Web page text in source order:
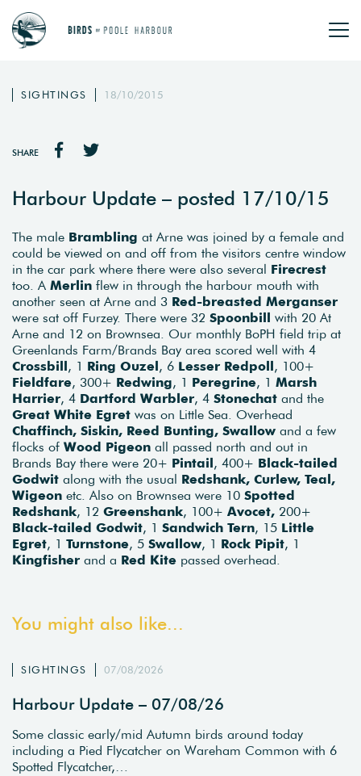
SIGHTINGS 18/10/2015
SHARE
Harbour Update – posted 17/10/15
The male Brambling at Arne was joined by a female and
could be viewed on and off from the visitors centre window
in the car park where there were also several Firecrest
too. A Merlin flew in through the harbour mouth with
another seen at Arne and 3 Red-breasted Merganser
were sat off Furzey. There were 32 Spoonbill with 20 At
Arne and 12 on Brownsea. Our monthly BoPH field trip at
Greenlands Farm/Brands Bay area scored well with 4
Crossbill, 1 Ring Ouzel, 6 Lesser Redpoll, 100+
Fieldfare, 300+ Redwing, 1 Peregrine, 1 Marsh
Harrier, 4 Dartford Warbler, 4 Stonechat and the
Great White Egret was on Little Sea. Overhead
Chaffinch, Siskin, Reed Bunting, Swallow and a few
flocks of Wood Pigeon all passed north and out in
Brands Bay there were 20+ Pintail, 400+ Black-tailed
Godwit along with the usual Redshank, Curlew, Teal,
Wigeon etc. Also on Brownsea were 10 Spotted
Redshank, 12 Greenshank, 100+ Avocet, 200+
Black-tailed Godwit, 1 Sandwich Tern, 15 Little
Egret, 1 Turnstone, 5 Swallow, 1 Rock Pipit, 1
Kingfisher and a Red Kite passed overhead.
You might also like...
SIGHTINGS 07/08/2026
Harbour Update – 07/08/26
Some classic early/mid Autumn birds around today
including a Pied Flycatcher on Wareham Common with 6
Spotted Flycatcher,…